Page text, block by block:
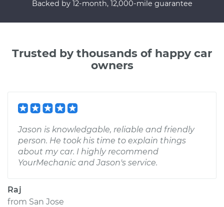
Backed by 12-month, 12,000-mile guarantee
Trusted by thousands of happy car
owners
Jason is knowledgable, reliable and friendly
person. He took his time to explain things
about my car. I highly recommend
YourMechanic and Jason's service.
Raj
from San Jose